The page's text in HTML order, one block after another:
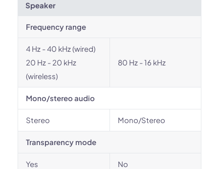
Speaker
Frequency range
4 Hz - 40 kHz (wired)
20 Hz - 20 kHz
(wireless)
80 Hz - 16 kHz
Mono/stereo audio
Stereo Mono/Stereo
Transparency mode
Yes No